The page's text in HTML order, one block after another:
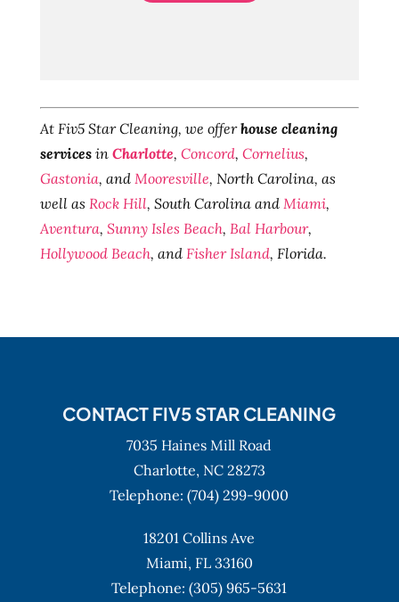
At Fiv5 Star Cleaning, we offerhouse cleaning
servicesin Charlotte, Concord, Cornelius,
Gastonia, and Mooresville, North Carolina, as
well as Rock Hill, South Carolina and Miami,
Aventura, Sunny Isles Beach, Bal Harbour,
Hollywood Beach, and Fisher Island, Florida.
CONTACT FIV5 STAR CLEANING
7035 Haines Mill Road
Charlotte, NC 28273
Telephone:(704) 299-9000
18201 Collins Ave
Miami, FL 33160
Telephone:(305) 965-5631